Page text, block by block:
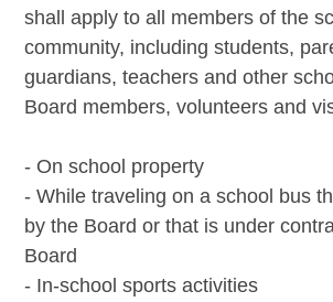
shall apply to all members of the
community, including students,
guardians, teachers and other
Board members, volunteers and
- On school property
- While traveling on a school bus
by the Board or that is under
Board
- In-school sports activities